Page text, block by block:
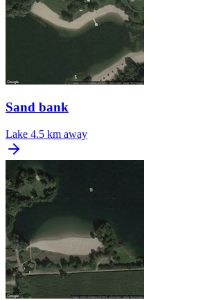
Sand bank
Lake 4.5 km away